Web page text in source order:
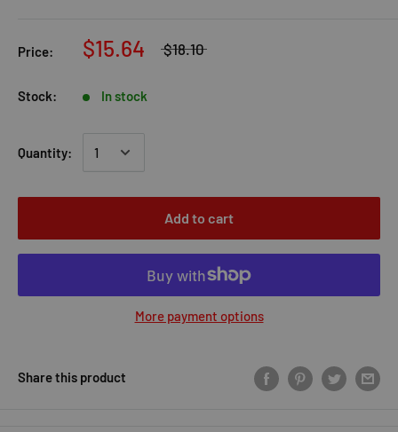
Price: $15.64 $18.10
Stock: In stock
Quantity:
Add to cart
More payment options
Share this product